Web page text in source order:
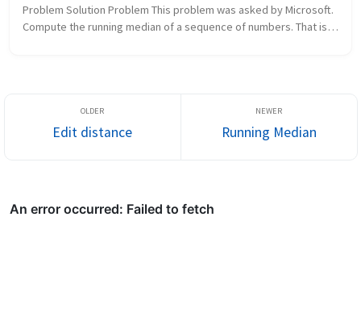
Problem Solution Problem This problem was asked by Microsoft.
Compute the running median of a sequence of numbers. That is,
Edit distance Running Median